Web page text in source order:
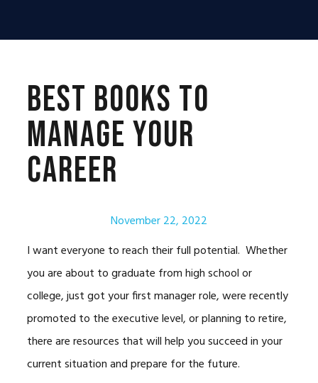
primary
main
primary
Best Books to
Manage Your
Career
November 22, 2022
I want everyone to reach their full potential. Whether
you are about to graduate from high school or
college, just got your first manager role, were recently
promoted to the executive level, or planning to retire,
there are resources that will help you succeed in your
current situation and prepare for the future.